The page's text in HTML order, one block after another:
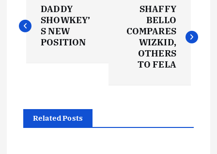
o
DADDY
SHOWKEY’
S NEW
POSITION
SHAFFY
BELLO
COMPARES
WIZKID,
OTHERS
TO FELA
Related Posts